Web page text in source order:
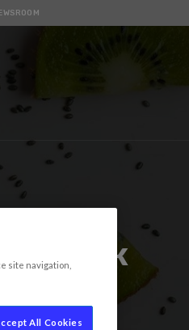
site navigation,
All Cookies